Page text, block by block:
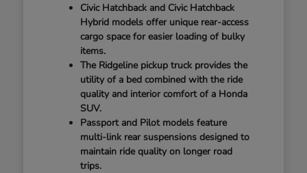
Civic Hatchback and Civic Hatchback
Hybrid models offer unique rear-access
cargo space for easier loading of bulky
items.
The Ridgeline pickup truck provides the
utility of a bed combined with the ride
quality and interior comfort of a Honda
SUV.
Passport and Pilot models feature
multi-link rear suspensions designed to
maintain ride quality on longer road
trips.